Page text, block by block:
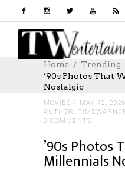
Home Trending
’90s Photos That
Nostalgic
MOVIES
MAY 12, 2026
AUTHOR:
0 COMMENTS
’90s Photos
Millennials